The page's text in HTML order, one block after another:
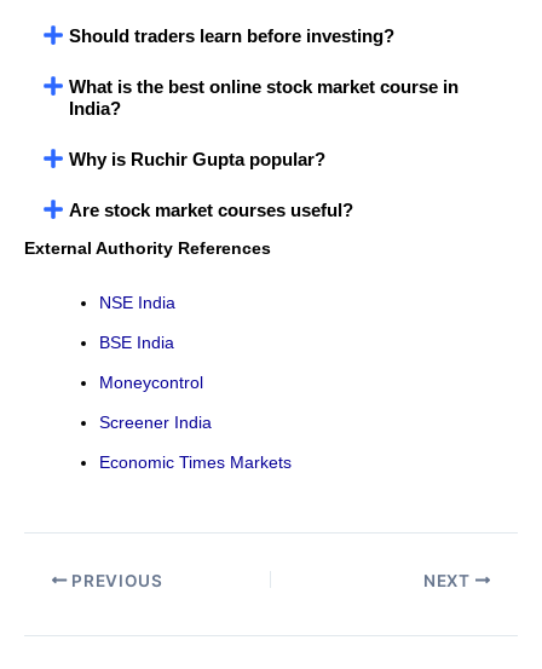
Should traders learn before investing?
What is the best online stock market course in
India?
Why is Ruchir Gupta popular?
Are stock market courses useful?
External Authority References
NSE India
BSE India
Moneycontrol
Screener India
Economic Times Markets
PREVIOUS NEXT